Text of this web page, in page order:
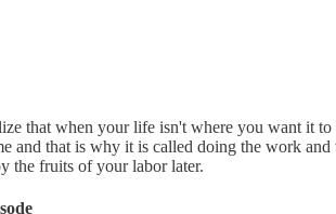
that when your life isn't where you want it
and that is why it is called doing the work and
the fruits of your labor later.